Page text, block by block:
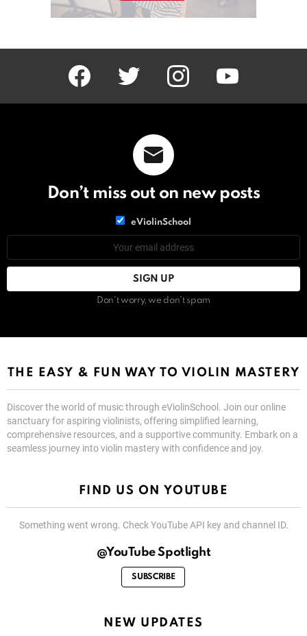
facebook twitter instagram youtube
Don’t miss out on new posts
eViolinSchool
Don't worry, we don't spam
THE EASY & FUN WAY TO VIOLIN MASTERY
Discover the world of music through eViolinSchool. Join our online
sanctuary for aspiring violinists, offering simplified learning,
comprehensive resources, and a supportive community. Embark on a
seamless journey into violin mastery with confidence and joy.
FIND US ON YOUTUBE
Something went wrong. Check YouTube API key and channel ID.
@YouTube Spotlight
SUBSCRIBE
NEW UPDATES